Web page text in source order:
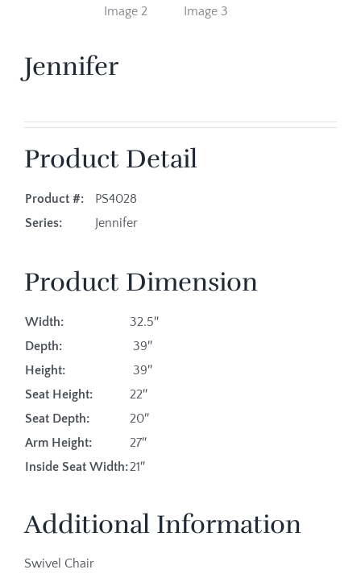
Jennifer
Product Detail
Product #:
PS4028
Series:
Jennifer
Product Dimension
Width:
32.5″
Depth:
39″
Height:
39″
Seat Height:
22″
Seat Depth:
20″
Arm Height:
27″
Inside Seat Width:21″
Additional Information
Swivel Chair